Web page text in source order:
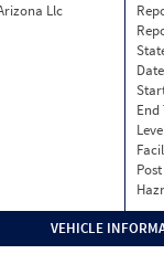
Llc
End
VEHICLE